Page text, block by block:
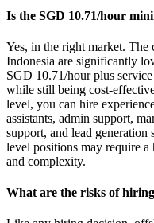
Is the SGD 10.71/hour
Yes, in the right market. The
Indonesia are significantly
SGD 10.71/hour plus
while still being cost-
level, you can hire
assistants, admin support,
support, and lead generation
level positions may require a
and complexity.
What are the risks of